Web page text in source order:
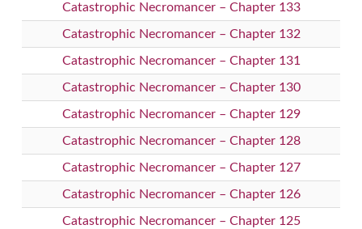
Catastrophic Necromancer – Chapter 133
Catastrophic Necromancer – Chapter 132
Catastrophic Necromancer – Chapter 131
Catastrophic Necromancer – Chapter 130
Catastrophic Necromancer – Chapter 129
Catastrophic Necromancer – Chapter 128
Catastrophic Necromancer – Chapter 127
Catastrophic Necromancer – Chapter 126
Catastrophic Necromancer – Chapter 125